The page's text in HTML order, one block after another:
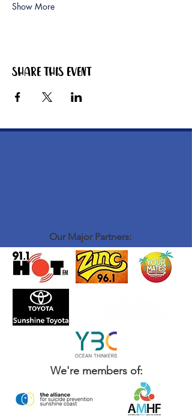
Show More
Share this event
Our Major Partners:
We're members of: